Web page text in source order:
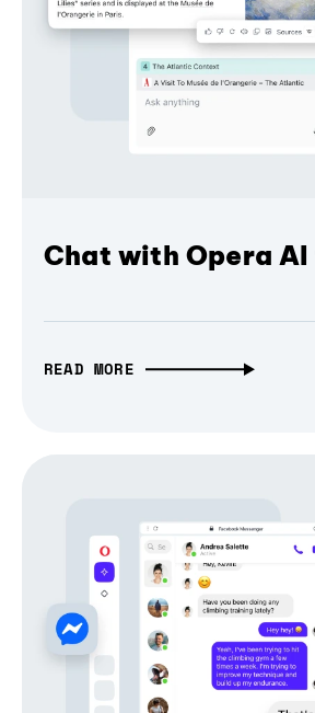
Chat with Opera
READ MORE